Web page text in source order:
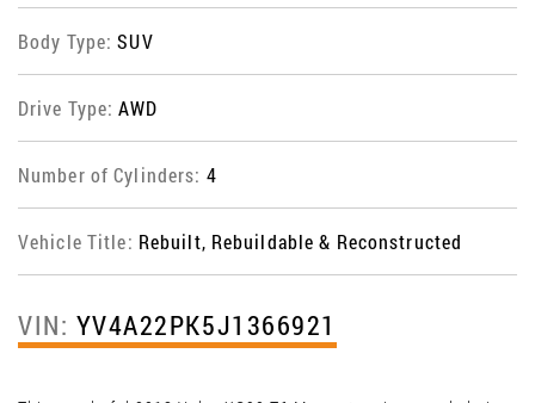
Body Type:SUV
Drive Type:AWD
Number of Cylinders: 4
Vehicle Title: Rebuilt, Rebuildable & Reconstructed
VIN: YV4A22PK5J1366921